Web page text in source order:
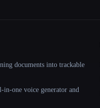
documents into trackable
one voice generator and